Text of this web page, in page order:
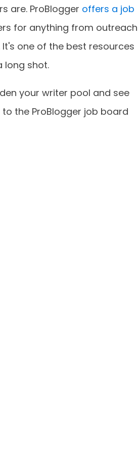
are. ProBlogger offers a job
for anything from outreach
one of the best resources
long shot.
your writer pool and see
the ProBlogger job board